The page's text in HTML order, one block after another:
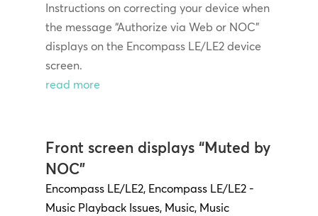
Instructions on correcting your device when
the message “Authorize via Web or NOC”
displays on the Encompass LE/LE2 device
screen.
read more
Front screen displays “Muted by
NOC”
Encompass LE/LE2, Encompass LE/LE2 -
Music Playback Issues, Music, Music